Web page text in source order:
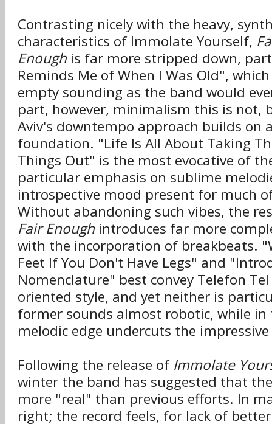
Contrasting nicely with the heavy,
characteristics of Immolate Yourself,
Enoughis far more stripped down,
Reminds Me of When I Was Old",
empty sounding as the band would
part, however, minimalism this is not,
Aviv's downtempo approach builds on
foundation. "Life Is All About Taking
Things Out" is the most evocative of
particular emphasis on sublime
introspective mood present for much
Without abandoning such vibes, the
Fair Enoughintroduces far more
with the incorporation of breakbeats.
Feet If You Don't Have Legs" and
Nomenclature" best convey Telefon
oriented style, and yet neither is
former sounds almost robotic, while
melodic edge undercuts the
Following the release of Immolate
winter the band has suggested that
more "real" than previous efforts. In
right; the record feels, for lack of